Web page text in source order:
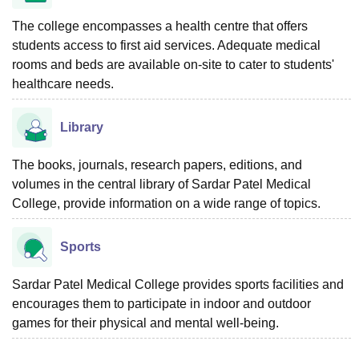
The college encompasses a health centre that offers
students access to first aid services. Adequate medical
rooms and beds are available on-site to cater to students'
healthcare needs.
Library
The books, journals, research papers, editions, and
volumes in the central library of Sardar Patel Medical
College, provide information on a wide range of topics.
Sports
Sardar Patel Medical College provides sports facilities and
encourages them to participate in indoor and outdoor
games for their physical and mental well-being.